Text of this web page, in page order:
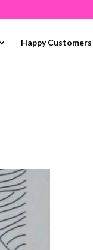
Happy Customers